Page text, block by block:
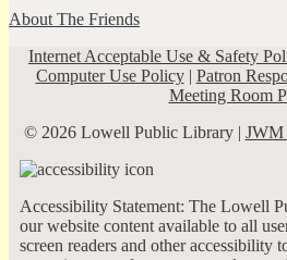
About The Friends
Internet Acceptable Use & Safety
Computer Use Policy| Patron
Meeting Room
© 2026 Lowell Public Library | JWM
Accessibility Statement: The Lowell
our website content available to all
screen readers and other accessibility